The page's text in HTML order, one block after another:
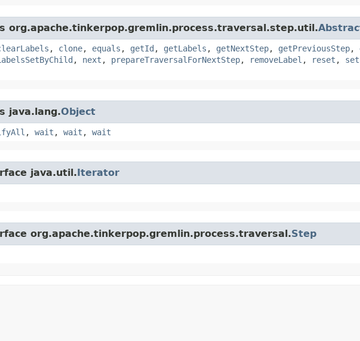
org.apache.tinkerpop.gremlin.process.traversal.step.util.
, clone, equals , getId , getLabels , getNextStep, getPreviousStep,
, next , prepareTraversalForNextStep, removeLabel , reset ,
java.lang.Object
, wait , wait , wait
java.util.Iterator
org.apache.tinkerpop.gremlin.process.traversal.Step